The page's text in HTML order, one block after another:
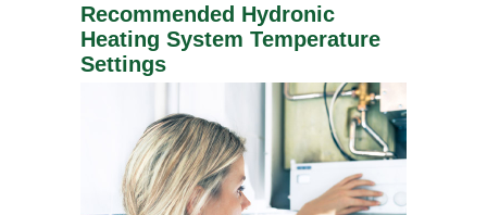
Recommended Hydronic
Heating System Temperature
Settings